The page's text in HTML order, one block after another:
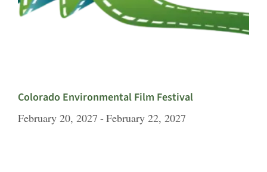
Colorado Environmental Film Festival
February 20, 2027 - February 22, 2027